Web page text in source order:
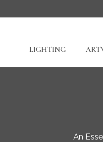
LIGHTING
An